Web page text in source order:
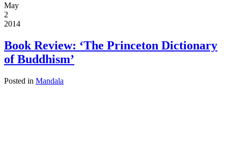
May
2
2014
Book Review: ‘The Princeton Dictionary
of Buddhism’
Posted in Mandala